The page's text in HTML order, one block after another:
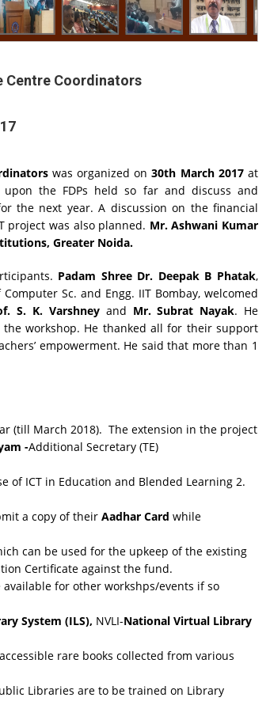
Centre Coordinators
was organized on30th March 2017at
the FDPs held so far and discuss and
the next year. A discussion on the financial
project was also planned. Mr. Ashwani Kumar
Greater Noida.
Padam Shree Dr. Deepak B Phatak,
Sc. and Engg. IIT Bombay, welcomed
S. K. Varshneyand Mr. Subrat Nayak. He
workshop. He thanked all for their support
empowerment. He said that more than 1
(till March 2018). The extension in the project
-Additional Secretary (TE)
of ICT in Education and Blended Learning 2.
a copy of their Aadhar Card while
can be used for the upkeep of the existing
Certificate against the fund.
for other workshps/events if so
System (ILS), NVLI-National Virtual Library
rare books collected from various
Libraries are to be trained on Library